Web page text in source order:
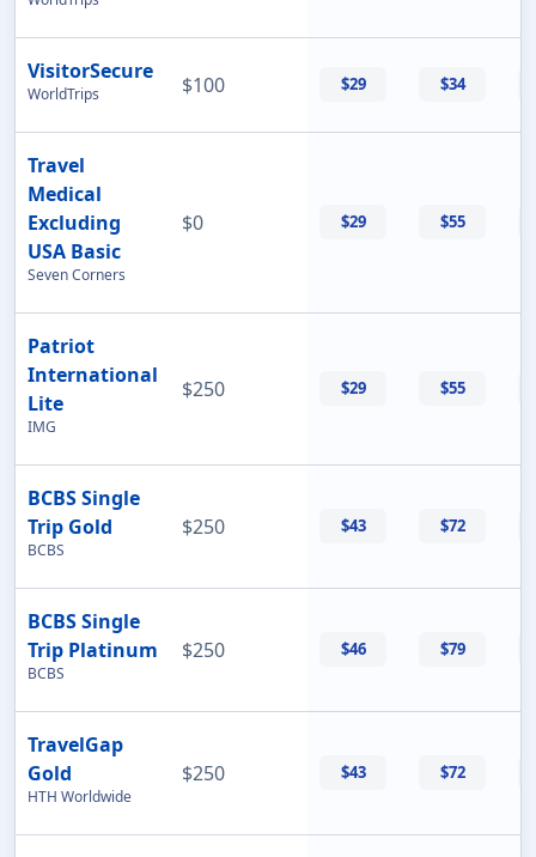
VisitorSecure
WorldTrips $100 $29 $34
Travel
Medical
Excluding
USA Basic
Seven Corners
$0 $29 $55
Patriot
International
Lite
IMG
$250 $29 $55
BCBS Single
Trip Gold
BCBS
$250 $43 $72
BCBS Single
Trip Platinum
BCBS
$250 $46 $79
TravelGap
Gold
HTH Worldwide
$250 $43 $72